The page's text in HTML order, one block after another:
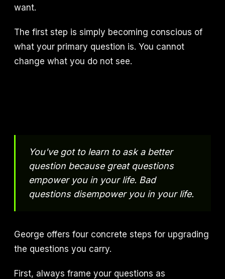
want.
The first step is simply becoming conscious of
what your primary question is. You cannot
change what you do not see.
You've got to learn to ask a better
question because great questions
empower you in your life. Bad
questions disempower you in your life.
George offers four concrete steps for upgrading
the questions you carry.
First, always frame your questions as